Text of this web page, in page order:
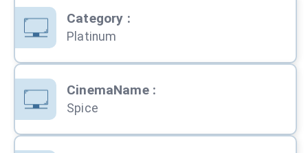
Category :
Platinum
CinemaName:
Spice